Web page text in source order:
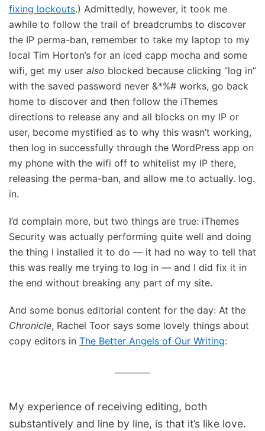
fixing lockouts.) Admittedly, however, it took me
awhile to follow the trail of breadcrumbs to discover
the IP perma-ban, remember to take my laptop to my
local Tim Horton’s for an iced capp mocha and some
wifi, get my user also blocked because clicking “log in”
with the saved password never &*%# works, go back
home to discover and then follow the iThemes
directions to release any and all blocks on my IP or
user, become mystified as to why this wasn’t working,
then log in successfully through the WordPress app on
my phone with the wifi off to whitelist my IP there,
releasing the perma-ban, and allow me to actually. log.
in.
I’d complain more, but two things are true: iThemes
Security was actually performing quite well and doing
the thing I installed it to do — it had no way to tell that
this was really me trying to log in — and I did fix it in
the end without breaking any part of my site.
And some bonus editorial content for the day: At the
Chronicle, Rachel Toor says some lovely things about
copy editors in The Better Angels of Our Writing:
My experience of receiving editing, both
substantively and line by line, is that it’s like love.